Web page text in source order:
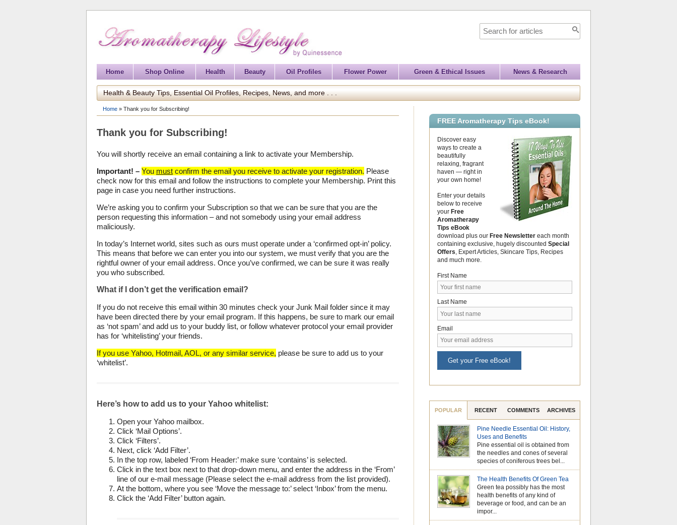
Home Shop Online Health Beauty Oil Profiles Flower Power Green & Ethical Issues News & Research
Health & Beauty Tips, Essential Oil Profiles, Recipes, News, and more . . .
Home » Thank you for Subscribing!
Thank you for Subscribing!
You will shortly receive an email containing a link to activate your Membership.
Important! – You must confirm the email you receive to activate your registration. Please
check now for this email and follow the instructions to complete your Membership. Print this
page in case you need further instructions.
We’re asking you to confirm your Subscription so that we can be sure that you are the
person requesting this information – and not somebody using your email address
maliciously.
In today’s Internet world, sites such as ours must operate under a ‘confirmed opt-in’ policy.
This means that before we can enter you into our system, we must verify that you are the
rightful owner of your email address. Once you’ve confirmed, we can be sure it was really
you who subscribed.
What if I don’t get the verification email?
If you do not receive this email within 30 minutes check your Junk Mail folder since it may
have been directed there by your email program. If this happens, be sure to mark our email
as ‘not spam’ and add us to your buddy list, or follow whatever protocol your email provider
has for ‘whitelisting’ your friends.
If you use Yahoo, Hotmail, AOL, or any similar service, please be sure to add us to your
‘whitelist’.
Here’s how to add us to your Yahoo whitelist:
Open your Yahoo mailbox.
Click ‘Mail Options’.
Click ‘Filters’.
Next, click ‘Add Filter’.
In the top row, labeled ‘From Header:’ make sure ‘contains’ is selected.
Click in the text box next to that drop-down menu, and enter the address in the ‘From’
line of our e-mail message (Please select the e-mail address from the list provided).
At the bottom, where you see ‘Move the message to:’ select ‘Inbox’ from the menu.
Click the ‘Add Filter’ button again.
FREE Aromatherapy Tips eBook!
Discover easy
ways to create a
beautifully
relaxing, fragrant
haven — right in
your own home!
Enter your details
below to receive
your Free
Aromatherapy
Tips eBook
download plus our Free Newsletter each month
containing exclusive, hugely discounted Special
Offers , Expert Articles, Skincare Tips, Recipes
and much more.
First Name
Last Name
Email
Get your Free eBook!
POPULAR RECENT COMMENTS ARCHIVES
Pine Needle Essential Oil: History,
Uses and Benefits
Pine essential oil is obtained from
the needles and cones of several
species of coniferous trees bel...
The Health Benefits Of Green Tea
Green tea possibly has the most
health benefits of any kind of
beverage or food, and can be an
impor...